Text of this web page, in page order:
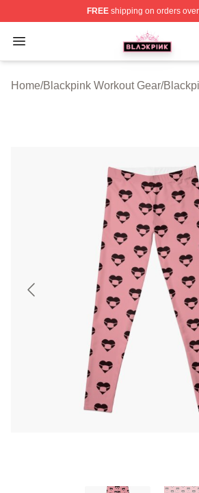
FREEshipping on orders
Open menu
BLACKPINK Shop - Official
Home/Blackpink Workout Gear/